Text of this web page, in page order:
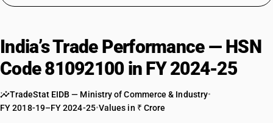
India’s Trade Performance — HSN
Code 81092100 in FY 2024-25
TradeStat EIDB — Ministry of Commerce & Industry•
FY 2018-19–FY 2024-25•Values in ₹ Crore